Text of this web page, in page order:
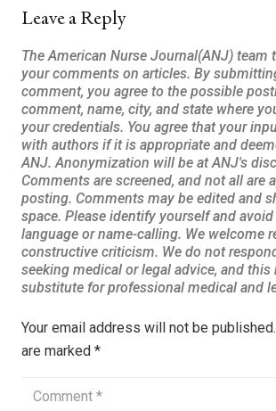
Leave a Reply
Your email address will not be published.
are marked *